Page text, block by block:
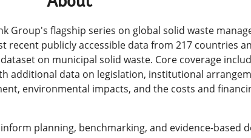
Group's flagship series on global solid waste
recent publicly accessible data from 217 countries
on municipal solid waste. Core coverage
additional data on legislation, institutional
environmental impacts, and the costs and
planning, benchmarking, and evidence-based